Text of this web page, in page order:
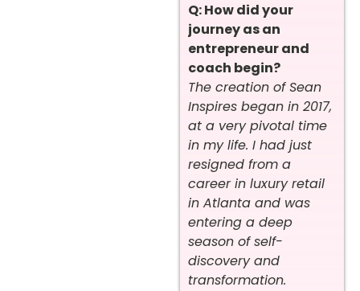
Q: How did your
journey as an
entrepreneur and
coach begin?
The creation of Sean
Inspires began in 2017,
at a very pivotal time
in my life. I had just
resigned from a
career in luxury retail
in Atlanta and was
entering a deep
season of self-
discovery and
transformation.